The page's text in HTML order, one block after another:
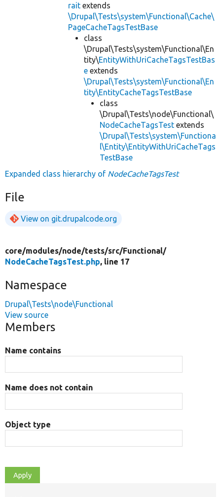
rait extends
\Drupal\Tests\system\Functional\Cache\
PageCacheTagsTestBase
class
\Drupal\Tests\system\Functional\En
tity\EntityWithUriCacheTagsTestBas
e extends
\Drupal\Tests\system\Functional\En
tity\EntityCacheTagsTestBase
class
\Drupal\Tests\node\Functional\
NodeCacheTagsTest extends
\Drupal\Tests\system\Functiona
l\Entity\EntityWithUriCacheTags
TestBase
Expanded class hierarchy of NodeCacheTagsTest
File
View on git.drupalcode.org
core/modules/node/tests/src/Functional/
NodeCacheTagsTest.php, line 17
Namespace
Drupal\Tests\node\Functional
View source
Members
Name contains
Name does not contain
Object type